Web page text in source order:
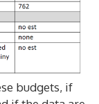
budgets, if